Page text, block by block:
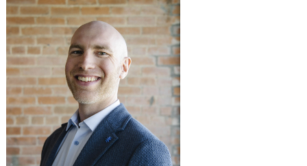
JOBS & TALENT
BUSINESS DIRECTORY